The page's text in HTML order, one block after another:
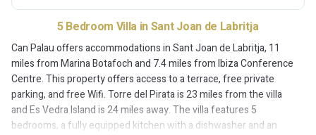
5 Bedroom Villa in Sant Joan de Labritja
Can Palau offers accommodations in Sant Joan de Labritja, 11
miles from Marina Botafoch and 7.4 miles from Ibiza Conference
Centre. This property offers access to a terrace, free private
parking, and free Wifi. Torre del Pirata is 23 miles from the villa
and Es Vedra Island is 24 miles away. The villa features 5
bedrooms, a fully equipped kitchen with a dishwasher and an